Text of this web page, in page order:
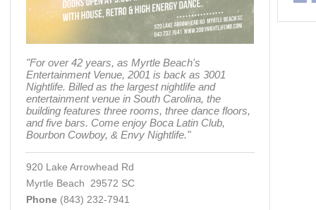
"For over 42 years, as Myrtle Beach's
Entertainment Venue, 2001 is back as 3001
Nightlife. Billed as the largest nightlife and
entertainment venue in South Carolina, the
building features three rooms, three dance floors,
and five bars. Come enjoy Boca Latin Club,
Bourbon Cowboy, & Envy Nightlife."
920 Lake Arrowhead Rd
Myrtle Beach 29572 SC
Phone (843) 232-7941